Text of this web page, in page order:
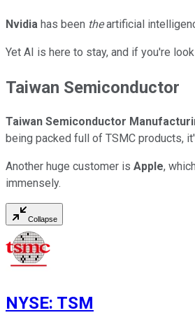
Nvidia has been theartificial
Yet AI is here to stay, and if you're
Taiwan Semiconductor
Taiwan Semiconductor
being packed full of TSMC products,
Another huge customer is Apple,
immensely.
Collapse
NYSE: TSM